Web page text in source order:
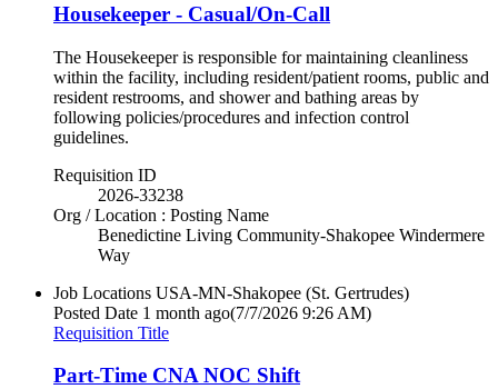
Housekeeper - Casual/On-Call
The Housekeeper is responsible for maintaining cleanliness
within the facility, including resident/patient rooms, public and
resident restrooms, and shower and bathing areas by
following policies/procedures and infection control
guidelines.
Requisition ID
2026-33238
Org / Location : Posting Name
Benedictine Living Community-Shakopee Windermere
Way
Job Locations USA-MN-Shakopee (St. Gertrudes)
Posted Date 1 month ago(7/7/2026 9:26 AM)
Requisition Title
Part-Time CNA NOC Shift